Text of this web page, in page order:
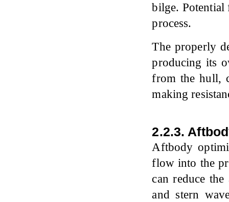
bilge.
process.
The properly
producing its
from the hull,
making
2.2.3.
Aftbody
flow into the
can reduce
and stern